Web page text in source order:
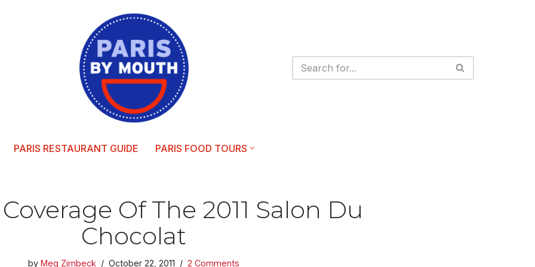
PARIS RESTAURANT GUIDE PARIS FOOD TOURS
Of The 2011 Salon Du
Chocolat
by Meg Zimbeck October 22, 2011 2 Comments